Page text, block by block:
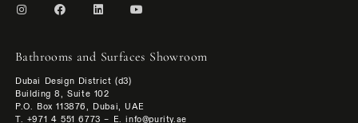
Bathrooms and Surfaces Showroom
Dubai Design District (d3)
Building 8, Suite 102
P.O. Box 113876, Dubai, UAE
T. +971 4 551 6773 – E. info@purity.ae